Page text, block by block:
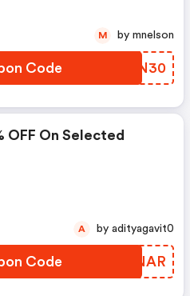
Code ARFN30
M by mnelson
OFF On Selected
Code HTYNAR
A by adityagavit0